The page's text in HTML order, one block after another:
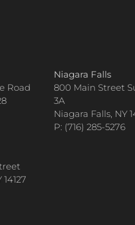
Road
Niagara Falls
800 Main Street
3A
Niagara Falls, NY
P: (716) 285-5276